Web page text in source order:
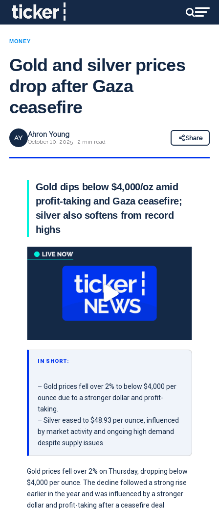
MONEY
Gold and silver prices
drop after Gaza
ceasefire
AY Ahron Young
October 10, 2025 · 2 min read
Share
Gold dips below $4,000/oz amid
profit-taking and Gaza ceasefire;
silver also softens from record
highs
IN SHORT:
– Gold prices fell over 2% to below $4,000 per
ounce due to a stronger dollar and profit-
taking.
– Silver eased to $48.93 per ounce, influenced
by market activity and ongoing high demand
despite supply issues.
Gold prices fell over 2% on Thursday, dropping below
$4,000 per ounce. The decline followed a strong rise
earlier in the year and was influenced by a stronger
dollar and profit-taking after a ceasefire deal